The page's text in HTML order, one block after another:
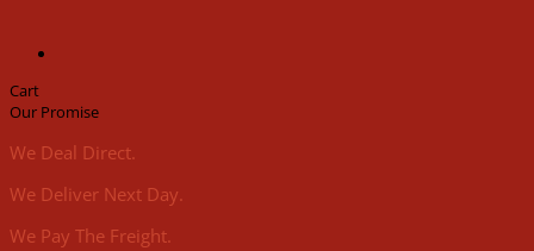
cable
(100pk)
quantity
Cart
Our Promise
We Deal Direct.
We Deliver Next Day.
We Pay The Freight.